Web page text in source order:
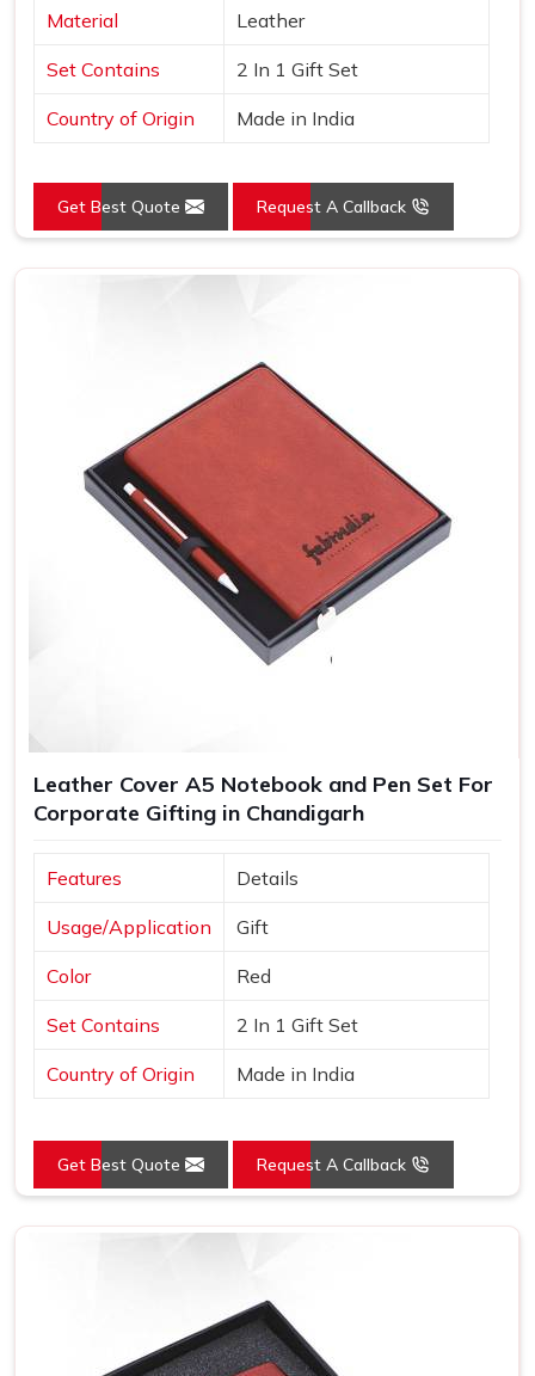
Material Leather
Set Contains 2 In 1 Gift Set
Country of Origin Made in India
Get Best Quote Request A Callback
Leather Cover A5 Notebook and Pen Set For
Corporate Gifting in Chandigarh
Features Details
Usage/Application Gift
Color Red
Set Contains 2 In 1 Gift Set
Country of Origin Made in India
Get Best Quote Request A Callback